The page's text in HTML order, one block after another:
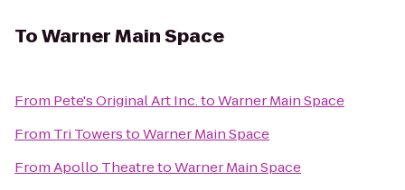
ToWarner Main Space
From Pete's Original Art Inc.toWarner Main Space
From Tri TowerstoWarner Main Space
FromApollo TheatretoWarner Main Space